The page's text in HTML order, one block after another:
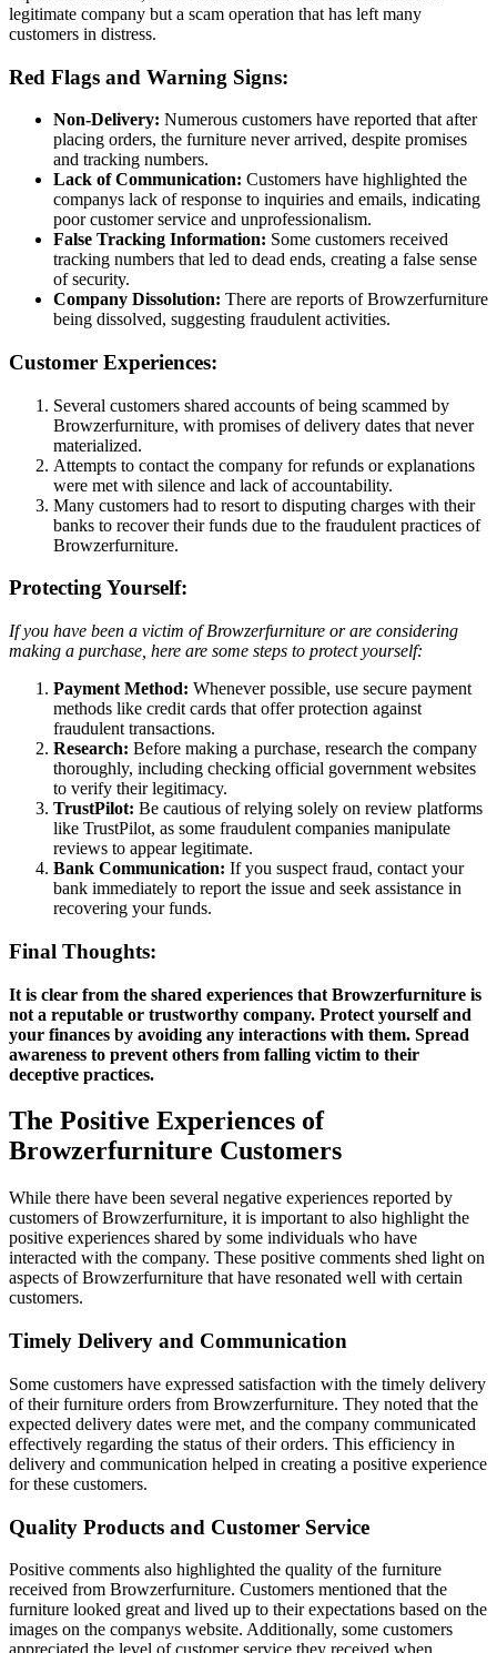
legitimate company but a scam operation that has left many
customers in distress.
Red Flags and Warning Signs:
Non-Delivery: Numerous customers have reported that after
placing orders, the furniture never arrived, despite promises
and tracking numbers.
Lack of Communication: Customers have highlighted the
companys lack of response to inquiries and emails, indicating
poor customer service and unprofessionalism.
False Tracking Information: Some customers received
tracking numbers that led to dead ends, creating a false sense
of security.
Company Dissolution: There are reports of Browzerfurniture
being dissolved, suggesting fraudulent activities.
Customer Experiences:
Several customers shared accounts of being scammed by
Browzerfurniture, with promises of delivery dates that never
materialized.
Attempts to contact the company for refunds or explanations
were met with silence and lack of accountability.
Many customers had to resort to disputing charges with their
banks to recover their funds due to the fraudulent practices of
Browzerfurniture.
Protecting Yourself:
If you have been a victim of Browzerfurniture or are considering
making a purchase, here are some steps to protect yourself:
Payment Method: Whenever possible, use secure payment
methods like credit cards that offer protection against
fraudulent transactions.
Research: Before making a purchase, research the company
thoroughly, including checking official government websites
to verify their legitimacy.
TrustPilot: Be cautious of relying solely on review platforms
like TrustPilot, as some fraudulent companies manipulate
reviews to appear legitimate.
Bank Communication: If you suspect fraud, contact your
bank immediately to report the issue and seek assistance in
recovering your funds.
Final Thoughts:
It is clear from the shared experiences that Browzerfurniture is
not a reputable or trustworthy company. Protect yourself and
your finances by avoiding any interactions with them. Spread
awareness to prevent others from falling victim to their
deceptive practices.
The Positive Experiences of
Browzerfurniture Customers
While there have been several negative experiences reported by
customers of Browzerfurniture, it is important to also highlight the
positive experiences shared by some individuals who have
interacted with the company. These positive comments shed light on
aspects of Browzerfurniture that have resonated well with certain
customers.
Timely Delivery and Communication
Some customers have expressed satisfaction with the timely delivery
of their furniture orders from Browzerfurniture. They noted that the
expected delivery dates were met, and the company communicated
effectively regarding the status of their orders. This efficiency in
delivery and communication helped in creating a positive experience
for these customers.
Quality Products and Customer Service
Positive comments also highlighted the quality of the furniture
received from Browzerfurniture. Customers mentioned that the
furniture looked great and lived up to their expectations based on the
images on the companys website. Additionally, some customers